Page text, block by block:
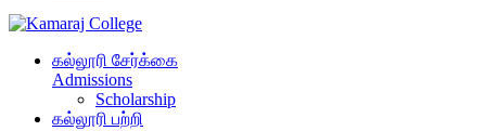
கல்லூரி சேர்க்கை
Admissions
Scholarship
கல்லூரி பற்றி